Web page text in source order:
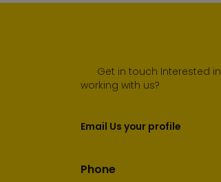
Get in touch Interested in
working with us?
Email Us your profile
Phone